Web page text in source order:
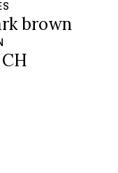
brown